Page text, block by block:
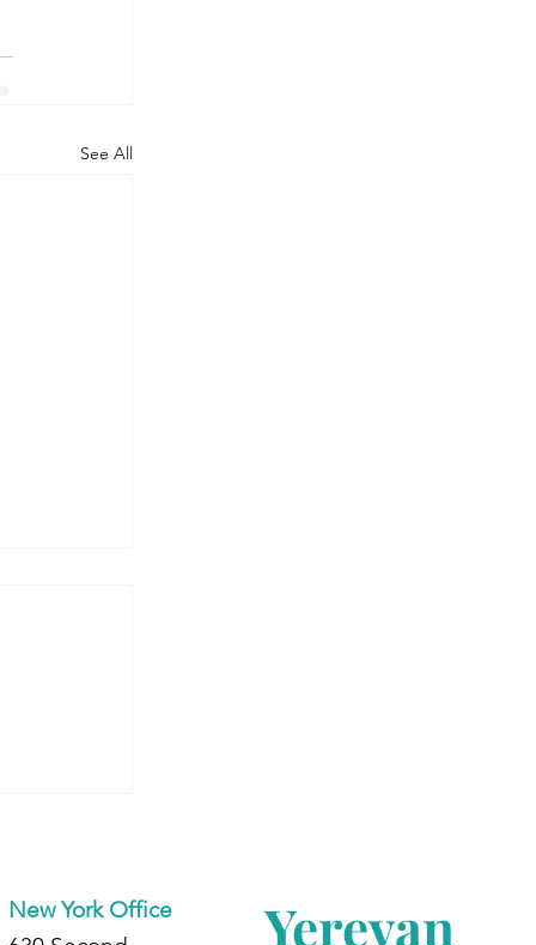
See All
New York Office
Yerevan